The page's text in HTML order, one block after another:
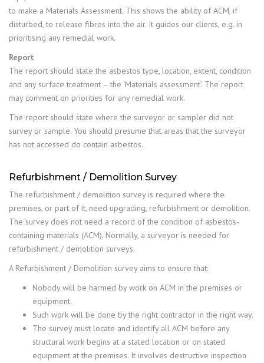
to make a Materials Assessment. This shows the ability of ACM, if
disturbed, to release fibres into the air. It guides our clients, e.g. in
prioritising any remedial work.
Report
The report should state the asbestos type, location, extent, condition
and any surface treatment – the ‘Materials assessment’. The report
may comment on priorities for any remedial work.
The report should state where the surveyor or sampler did not
survey or sample. You should presume that areas that the surveyor
has not accessed do contain asbestos.
Refurbishment / Demolition Survey
The refurbishment / demolition survey is required where the
premises, or part of it, need upgrading, refurbishment or demolition.
The survey does not need a record of the condition of asbestos-
containing materials (ACM). Normally, a surveyor is needed for
refurbishment / demolition surveys.
A Refurbishment / Demolition survey aims to ensure that:
Nobody will be harmed by work on ACM in the premises or
equipment.
Such work will be done by the right contractor in the right way.
The survey must locate and identify all ACM before any
structural work begins at a stated location or on stated
equipment at the premises. It involves destructive inspection